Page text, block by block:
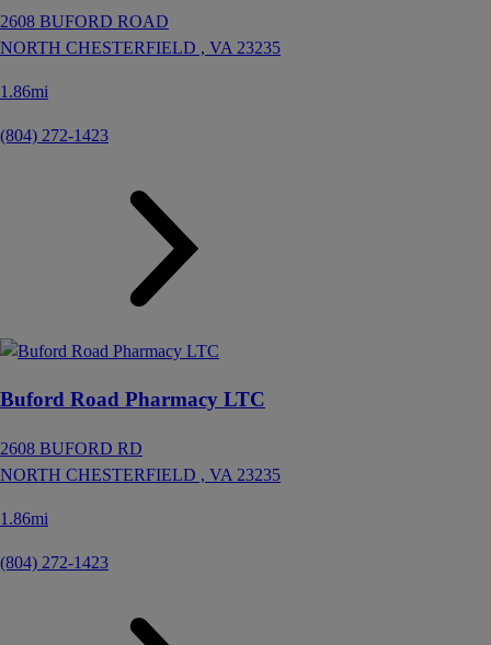
2608 BUFORD ROAD
NORTH CHESTERFIELD , VA 23235
1.86mi
(804) 272-1423
Buford Road Pharmacy LTC
2608 BUFORD RD
NORTH CHESTERFIELD , VA 23235
1.86mi
(804) 272-1423